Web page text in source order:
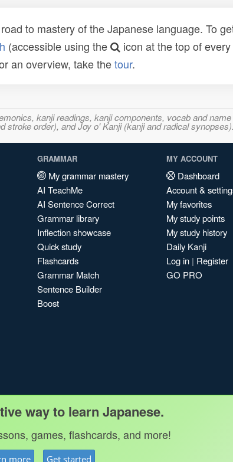
to mastery of the Japanese language. To
(accessible using the
icon at the top of
an overview, take thetour.
kanji readings, kanji components, vocab and
order), and Joy o' Kanji (kanji and radical
GRAMMAR
My grammar mastery
AI TeachMe
AI Sentence Correct
Grammar library
Inflection showcase
Quick study
Flashcards
Grammar Match
Sentence Builder
Boost
MY ACCOUNT
Dashboard
Account &
My favorites
My study points
My study history
Daily Kanji
Log in | Register
GO PRO
way to learn Japanese.
games, flashcards, and more!
more Get started